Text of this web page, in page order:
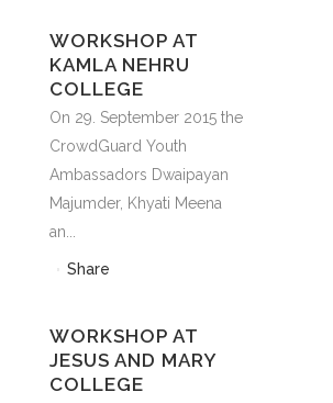
WORKSHOP AT
KAMLA NEHRU
COLLEGE
On 29. September 2015 the
CrowdGuard Youth
Ambassadors Dwaipayan
Majumder, Khyati Meena
an...
Share
WORKSHOP AT
JESUS AND MARY
COLLEGE